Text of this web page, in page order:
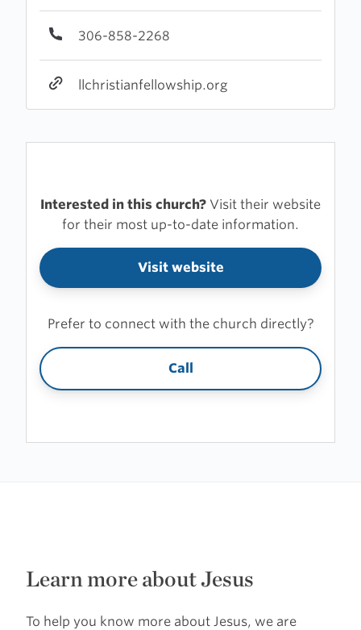
306-858-2268
llchristianfellowship.org
Interested in this church? Visit their website
for their most up-to-date information.
Visit website
Prefer to connect with the church directly?
Call
Learn more about Jesus
To help you know more about Jesus, we are